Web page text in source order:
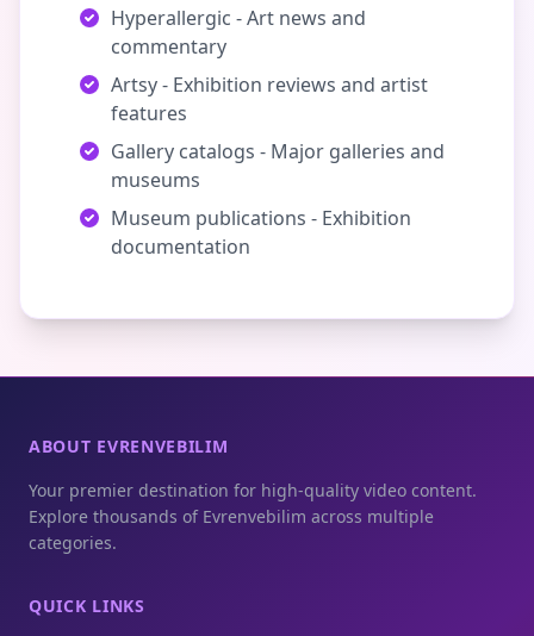
Hyperallergic - Art news and
commentary
Artsy - Exhibition reviews and artist
features
Gallery catalogs - Major galleries and
museums
Museum publications - Exhibition
documentation
ABOUT EVRENVEBILIM
Your premier destination for high-quality video content.
Explore thousands of Evrenvebilim across multiple
categories.
QUICK LINKS